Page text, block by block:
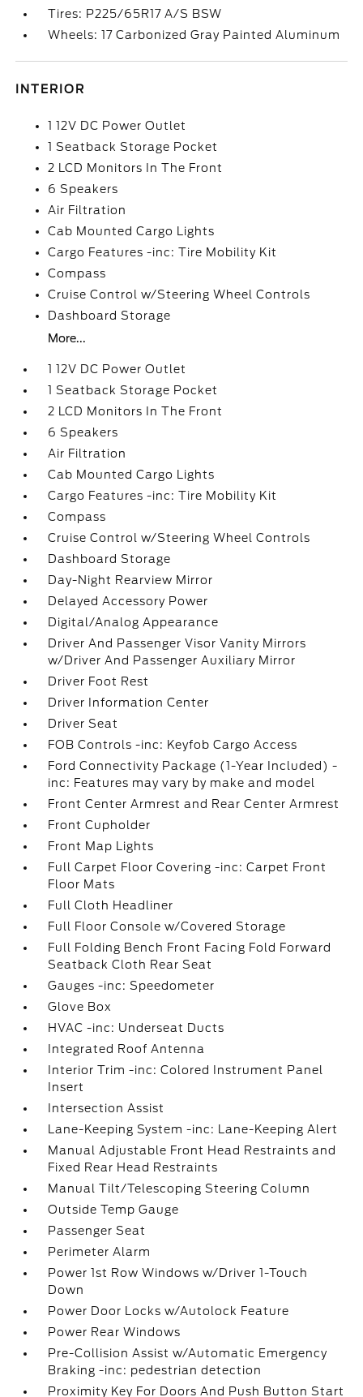
Tires: P225/65R17 A/S BSW
Wheels: 17 Carbonized Gray Painted Aluminum
INTERIOR
1 12V DC Power Outlet
1 Seatback Storage Pocket
2 LCD Monitors In The Front
6 Speakers
Air Filtration
Cab Mounted Cargo Lights
Cargo Features -inc: Tire Mobility Kit
Compass
Cruise Control w/Steering Wheel Controls
Dashboard Storage
More...
1 12V DC Power Outlet
1 Seatback Storage Pocket
2 LCD Monitors In The Front
6 Speakers
Air Filtration
Cab Mounted Cargo Lights
Cargo Features -inc: Tire Mobility Kit
Compass
Cruise Control w/Steering Wheel Controls
Dashboard Storage
Day-Night Rearview Mirror
Delayed Accessory Power
Digital/Analog Appearance
Driver And Passenger Visor Vanity Mirrors
w/Driver And Passenger Auxiliary Mirror
Driver Foot Rest
Driver Information Center
Driver Seat
FOB Controls -inc: Keyfob Cargo Access
Ford Connectivity Package (1-Year Included) -
inc: Features may vary by make and model
Front Center Armrest and Rear Center Armrest
Front Cupholder
Front Map Lights
Full Carpet Floor Covering -inc: Carpet Front
Floor Mats
Full Cloth Headliner
Full Floor Console w/Covered Storage
Full Folding Bench Front Facing Fold Forward
Seatback Cloth Rear Seat
Gauges -inc: Speedometer
Glove Box
HVAC -inc: Underseat Ducts
Integrated Roof Antenna
Interior Trim -inc: Colored Instrument Panel
Insert
Intersection Assist
Lane-Keeping System -inc: Lane-Keeping Alert
Manual Adjustable Front Head Restraints and
Fixed Rear Head Restraints
Manual Tilt/Telescoping Steering Column
Outside Temp Gauge
Passenger Seat
Perimeter Alarm
Power 1st Row Windows w/Driver 1-Touch
Down
Power Door Locks w/Autolock Feature
Power Rear Windows
Pre-Collision Assist w/Automatic Emergency
Braking -inc: pedestrian detection
Proximity Key For Doors And Push Button Start